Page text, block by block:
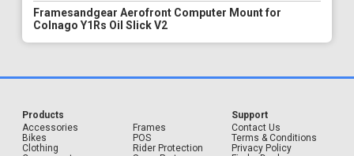
Framesandgear Aerofront Computer Mount for
Colnago Y1Rs Oil Slick V2
Products
Accessories
Bikes
Clothing
Frames
POS
Rider Protection
Support
Contact Us
Terms & Conditions
Privacy Policy